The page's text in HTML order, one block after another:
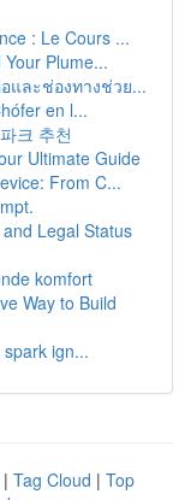
: Le Cours ...
Plume...
และช่องทางช่วย...
en l...
크 추천
Ultimate Guide
From C...
Legal Status
komfort
Way to Build
ign...
| Tag Cloud | Top